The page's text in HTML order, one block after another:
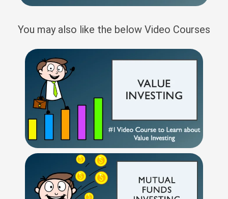
You may also like the below Video Courses